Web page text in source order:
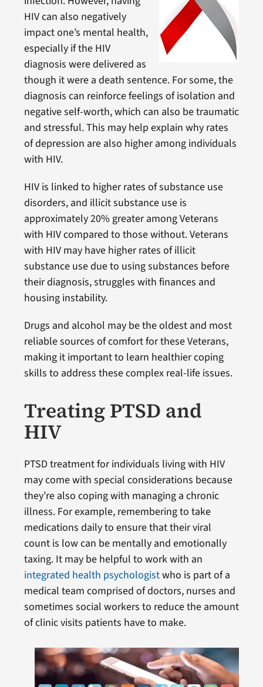
HIV can also negatively
impact one’s mental health,
especially if the HIV
diagnosis were delivered as
though it were a death sentence. For some, the
diagnosis can reinforce feelings of isolation and
negative self-worth, which can also be traumatic
and stressful. This may help explain why rates
of depression are also higher among individuals
with HIV.
HIV is linked to higher rates of substance use
disorders, and illicit substance use is
approximately 20% greater among Veterans
with HIV compared to those without. Veterans
with HIV may have higher rates of illicit
substance use due to using substances before
their diagnosis, struggles with finances and
housing instability.
Drugs and alcohol may be the oldest and most
reliable sources of comfort for these Veterans,
making it important to learn healthier coping
skills to address these complex real-life issues.
Treating PTSD and
HIV
PTSD treatment for individuals living with HIV
may come with special considerations because
they’re also coping with managing a chronic
illness. For example, remembering to take
medications daily to ensure that their viral
count is low can be mentally and emotionally
taxing. It may be helpful to work with an
integrated health psychologistwho is part of a
medical team comprised of doctors, nurses and
sometimes social workers to reduce the amount
of clinic visits patients have to make.